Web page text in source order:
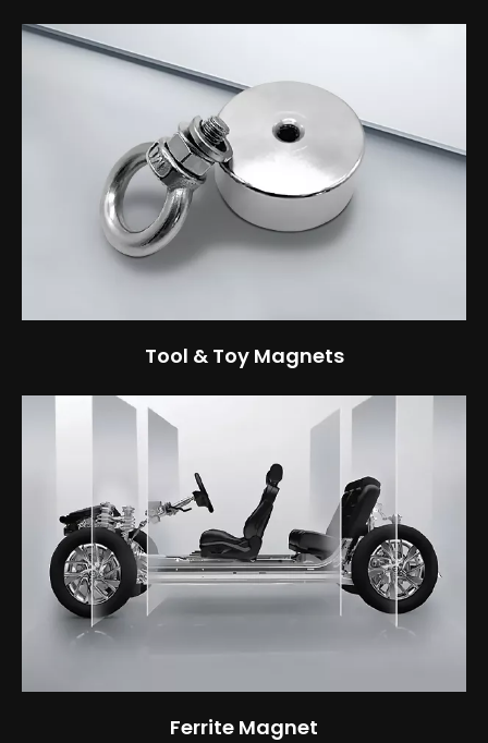
Tool & Toy Magnets
Ferrite Magnet